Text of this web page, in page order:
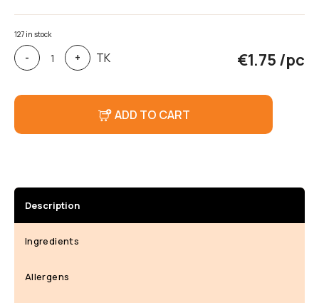
127 in stock
-
Barilla
Spaghetti,
500g
+ TK €1.75 /pc
ADD TO CART
Description
Ingredients
Allergens